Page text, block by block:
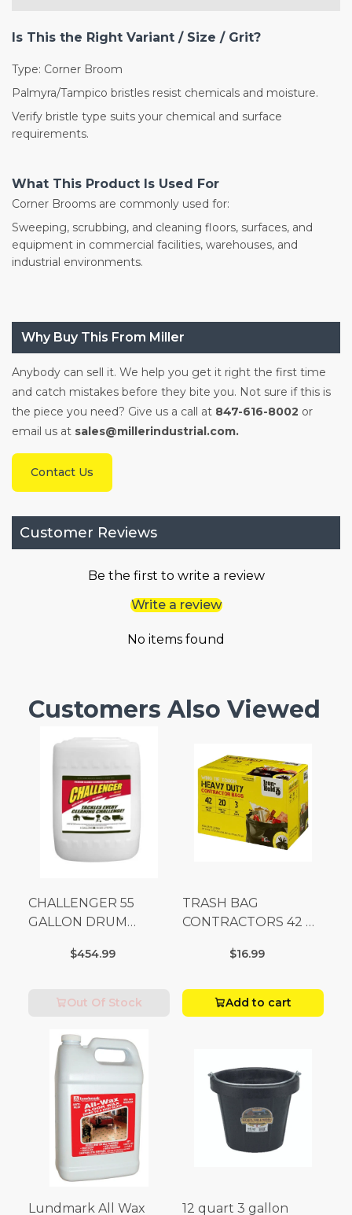
Is This the Right Variant / Size / Grit?
Type: Corner Broom
Palmyra/Tampico bristles resist chemicals and moisture.
Verify bristle type suits your chemical and surface
requirements.
What This Product Is Used For
Corner Brooms are commonly used for:
Sweeping, scrubbing, and cleaning floors, surfaces, and
equipment in commercial facilities, warehouses, and
industrial environments.
Why Buy This From Miller
Anybody can sell it. We help you get it right the first time
and catch mistakes before they bite you. Not sure if this is
the piece you need? Give us a call at 847-616-8002 or
email us at sales@millerindustrial.com.
Contact Us
Customer Reviews
Be the first to write a review
Write a review
No items found
Customers Also Viewed
CHALLENGER 55
GALLON DRUM
Fees Apply)
$454.99
Out Of Stock
TRASH BAG
CONTRACTORS 42 G
$16.99
Add to cart
Lundmark All Wax 12 quart 3 gallon